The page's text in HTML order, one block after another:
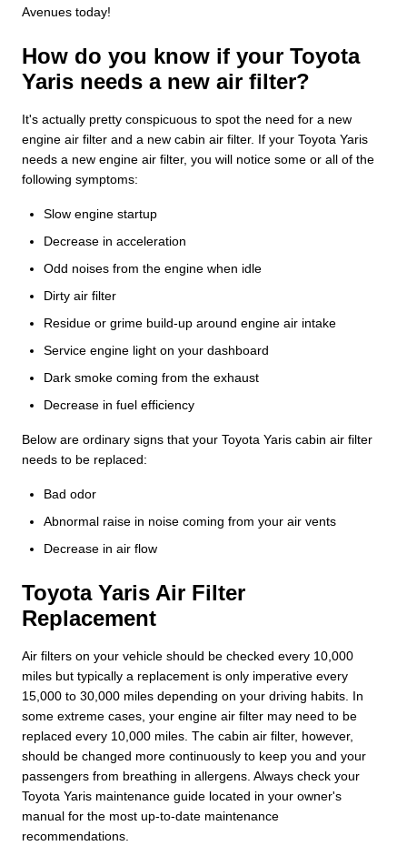
Avenues today!
How do you know if your Toyota
Yaris needs a new air filter?
It's actually pretty conspicuous to spot the need for a new
engine air filter and a new cabin air filter. If your Toyota Yaris
needs a new engine air filter, you will notice some or all of the
following symptoms:
Slow engine startup
Decrease in acceleration
Odd noises from the engine when idle
Dirty air filter
Residue or grime build-up around engine air intake
Service engine light on your dashboard
Dark smoke coming from the exhaust
Decrease in fuel efficiency
Below are ordinary signs that your Toyota Yaris cabin air filter
needs to be replaced:
Bad odor
Abnormal raise in noise coming from your air vents
Decrease in air flow
Toyota Yaris Air Filter
Replacement
Air filters on your vehicle should be checked every 10,000
miles but typically a replacement is only imperative every
15,000 to 30,000 miles depending on your driving habits. In
some extreme cases, your engine air filter may need to be
replaced every 10,000 miles. The cabin air filter, however,
should be changed more continuously to keep you and your
passengers from breathing in allergens. Always check your
Toyota Yaris maintenance guide located in your owner's
manual for the most up-to-date maintenance
recommendations.